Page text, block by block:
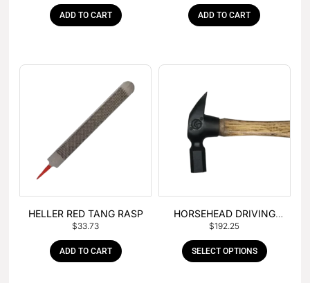
ADD TO CART ADD TO CART
HELLER RED TANG RASP
$33.73
ADD TO CART
HORSEHEAD DRIVING
HAMMER
$192.25
SELECT OPTIONS